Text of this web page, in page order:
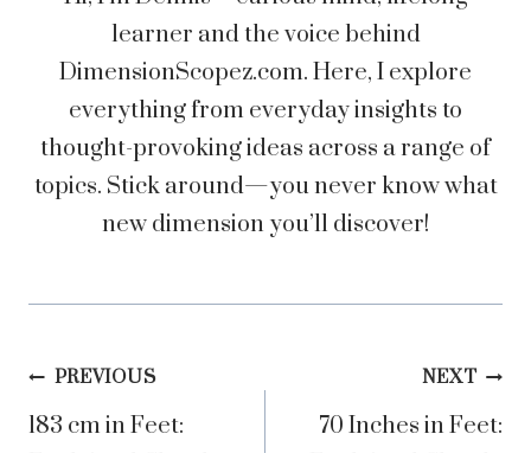
learner and the voice behind
DimensionScopez.com. Here, I explore
everything from everyday insights to
thought-provoking ideas across a range of
topics. Stick around—you never know what
new dimension you’ll discover!
Post
navigation
PREVIOUS
183 cm in Feet:
NEXT
70 Inches in Feet: